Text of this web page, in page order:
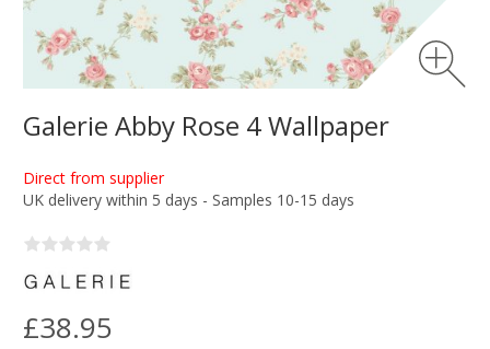
Galerie Abby Rose 4 Wallpaper
Direct from supplier
UK delivery within 5 days - Samples 10-15 days
£38.95